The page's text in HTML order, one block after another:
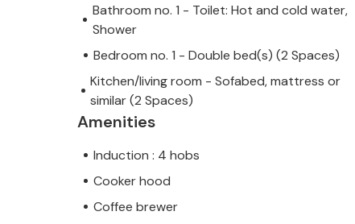
Bathroom no. 1 - Toilet: Hot and cold water,
Shower
Bedroom no. 1 - Double bed(s) (2 Spaces)
Kitchen/living room - Sofabed, mattress or
similar (2 Spaces)
Amenities
Induction : 4 hobs
Cooker hood
Coffee brewer